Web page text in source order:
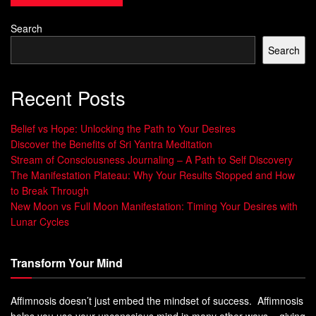
energy.
hydrated can help keep cortisol in check.
Having a regular morning routine is great for your
balanced, supports your liver, and makes you more
resilient to stress. Studies show that morning routines are
linked to happiness and productivity. By focusing on your
Productivity Hacks
energy and joy.
schedule, but to schedule your priorities.” –
Stephen Covey
Search
Search
Recent Posts
Belief vs Hope: Unlocking the Path to Your Desires
Discover the Benefits of Sri Yantra Meditation
Stream of Consciousness Journaling – A Path to Self Discovery
The Manifestation Plateau: Why Your Results Stopped and How
to Break Through
New Moon vs Full Moon Manifestation: Timing Your Desires with
Lunar Cycles
Transform Your Mind
Affimnosis doesn’t just embed the mindset of success. Affimnosis